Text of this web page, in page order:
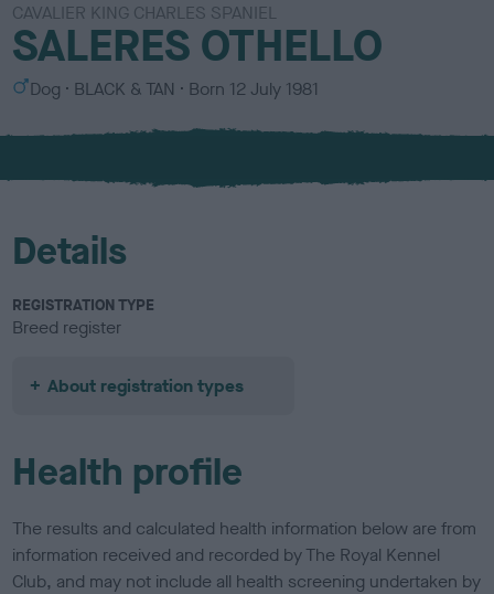
CAVALIER KING CHARLES SPANIEL
SALERES OTHELLO
S
x
Dog
C
l
u
BLACK & TAN Born 12 July 1981
Details
REGISTRATION TYPE
Breed register
About registration types
Health profile
The results and calculated health information below are from
information received and recorded by The Royal Kennel
Club, and may not include all health screening undertaken by